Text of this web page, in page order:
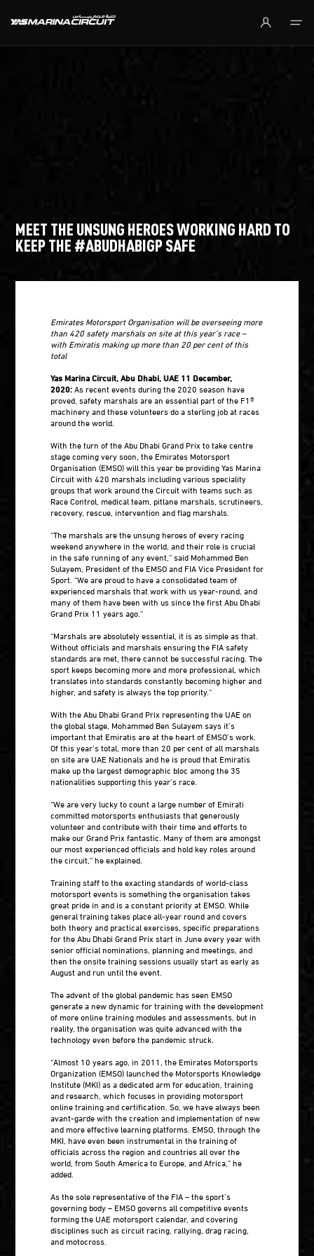
Skip to Main Content
MEET THE UNSUNG HEROES WORKING HARD TO
KEEP THE #ABUDHABIGP SAFE
Emirates Motorsport Organisation will be overseeing more
than 420 safety marshals on site at this year’s race –
with Emiratis making up more than 20 per cent of this
total
Yas Marina Circuit, Abu Dhabi, UAE 11 December,
2020:As recent events during the 2020 season have
proved, safety marshals are an essential part of the F1®
machinery and these volunteers do a sterling job at races
around the world.
With the turn of the Abu Dhabi Grand Prix to take centre
stage coming very soon, the Emirates Motorsport
Organisation (EMSO) will this year be providing Yas Marina
Circuit with 420 marshals including various speciality
groups that work around the Circuit with teams such as
Race Control, medical team, pitlane marshals, scrutineers,
recovery, rescue, intervention and flag marshals.
“The marshals are the unsung heroes of every racing
weekend anywhere in the world, and their role is crucial
in the safe running of any event,” said Mohammed Ben
Sulayem, President of the EMSO and FIA Vice President for
Sport. “We are proud to have a consolidated team of
experienced marshals that work with us year-round, and
many of them have been with us since the first Abu Dhabi
Grand Prix 11 years ago.”
“Marshals are absolutely essential, it is as simple as that.
Without officials and marshals ensuring the FIA safety
standards are met, there cannot be successful racing. The
sport keeps becoming more and more professional, which
translates into standards constantly becoming higher and
higher, and safety is always the top priority.”
With the Abu Dhabi Grand Prix representing the UAE on
the global stage, Mohammed Ben Sulayem says it’s
important that Emiratis are at the heart of EMSO’s work.
Of this year’s total, more than 20 per cent of all marshals
on site are UAE Nationals and he is proud that Emiratis
make up the largest demographic bloc among the 35
nationalities supporting this year’s race.
“We are very lucky to count a large number of Emirati
committed motorsports enthusiasts that generously
volunteer and contribute with their time and efforts to
make our Grand Prix fantastic. Many of them are amongst
our most experienced officials and hold key roles around
the circuit,” he explained.
Training staff to the exacting standards of world-class
motorsport events is something the organisation takes
great pride in and is a constant priority at EMSO. While
general training takes place all-year round and covers
both theory and practical exercises, specific preparations
for the Abu Dhabi Grand Prix start in June every year with
senior official nominations, planning and meetings, and
then the onsite training sessions usually start as early as
August and run until the event.
The advent of the global pandemic has seen EMSO
generate a new dynamic for training with the development
of more online training modules and assessments, but in
reality, the organisation was quite advanced with the
technology even before the pandemic struck.
“Almost 10 years ago, in 2011, the Emirates Motorsports
Organization (EMSO) launched the Motorsports Knowledge
Institute (MKI) as a dedicated arm for education, training
and research, which focuses in providing motorsport
online training and certification. So, we have always been
avant-garde with the creation and implementation of new
and more effective learning platforms. EMSO, through the
MKI, have even been instrumental in the training of
officials across the region and countries all over the
world, from South America to Europe, and Africa,” he
added.
As the sole representative of the FIA – the sport’s
governing body – EMSO governs all competitive events
forming the UAE motorsport calendar, and covering
disciplines such as circuit racing, rallying, drag racing,
and motocross.